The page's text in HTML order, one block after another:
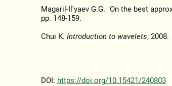
Magaril-Il'yaev G.G. "On the best
pp. 148-159.
Chui K. Introduction to wavelets, 2008.
DOI: https://doi.org/10.15421/240803